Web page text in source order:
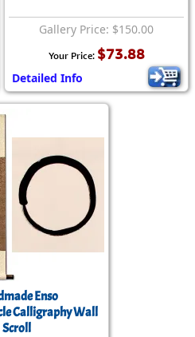
Gallery Price: $150.00
Your Price: $73.88
Detailed Info
Enso
Calligraphy Wall
Scroll